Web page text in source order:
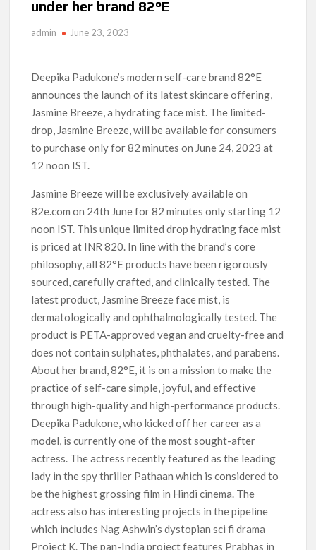
‘Operation Safed Sagar contributed over Rs 215 crores to
Netflix Reportedly Scraps US ‘Squid Game’ Spin-Off Series
from David Fincher
Dan Romer Breaks Down the Musical World of Netflix’s
‘Little House on the Prairie’ Series
‘Grown Ups 3’: Julie Bowen, Deon Cole & Bailee Madison Join
Cast as Production Underway at Netflix
Why Netflix Hosting a ‘GTA VI’ Preview Follows a Rockstar
Precedent & The Fan Reaction So Far
Behind the Scenes of ‘I Will Find You’: Editor Reveals Why
Netflix Thriller Scrapped Alternate Openings
under her brand 82°E
admin June 23, 2023
Deepika Padukone’s modern self-care brand 82°E
announces the launch of its latest skincare offering,
Jasmine Breeze, a hydrating face mist. The limited-
drop, Jasmine Breeze, will be available for consumers
to purchase only for 82 minutes on June 24, 2023 at
12 noon IST.
Jasmine Breeze will be exclusively available on
82e.com on 24th June for 82 minutes only starting 12
noon IST. This unique limited drop hydrating face mist
is priced at INR 820. In line with the brand’s core
philosophy, all 82°E products have been rigorously
sourced, carefully crafted, and clinically tested. The
latest product, Jasmine Breeze face mist, is
dermatologically and ophthalmologically tested. The
product is PETA-approved vegan and cruelty-free and
does not contain sulphates, phthalates, and parabens.
About her brand, 82°E, it is on a mission to make the
practice of self-care simple, joyful, and effective
through high-quality and high-performance products.
Deepika Padukone, who kicked off her career as a
model, is currently one of the most sought-after
actress. The actress recently featured as the leading
lady in the spy thriller Pathaan which is considered to
be the highest grossing film in Hindi cinema. The
actress also has interesting projects in the pipeline
which includes Nag Ashwin’s dystopian sci fi drama
Project K. The pan-India project features Prabhas in